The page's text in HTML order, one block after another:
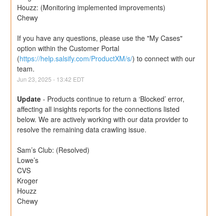
Houzz: (Monitoring implemented improvements)
Chewy
If you have any questions, please use the "My Cases"
option within the Customer Portal
(https://help.salsify.com/ProductXM/s/) to connect with our
team.
Jun23 ,2025 - 13:42 EDT
Update - Products continue to return a ‘Blocked’ error,
affecting all insights reports for the connections listed
below. We are actively working with our data provider to
resolve the remaining data crawling issue.
Sam’s Club: (Resolved)
Lowe’s
CVS
Kroger
Houzz
Chewy